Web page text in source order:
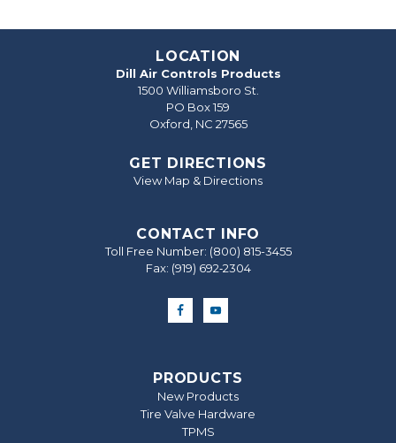
LOCATION
Dill Air Controls Products
1500 Williamsboro St.
PO Box 159
Oxford, NC 27565
GET DIRECTIONS
View Map & Directions
CONTACT INFO
Toll Free Number: (800) 815-3455
Fax: (919) 692‐2304
PRODUCTS
New Products
Tire Valve Hardware
TPMS